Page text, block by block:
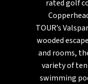
rated golf
TOUR’s
wooded
and rooms,
variety of
swimming